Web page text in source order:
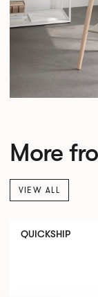
More
VIEW ALL
QUICKSHIP